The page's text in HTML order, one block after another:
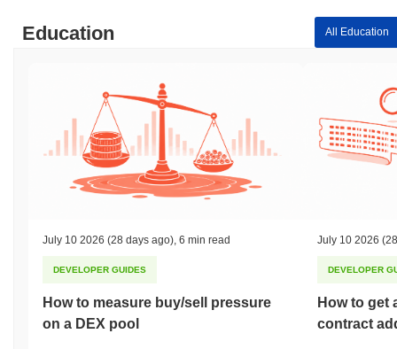
Education All Education
July 10 2026 (28 days ago) 6 min read
DEVELOPER GUIDES
How to measure buy/sell pressure
on a DEX pool
July 10 2026
DEVELOPER
How to get
contract